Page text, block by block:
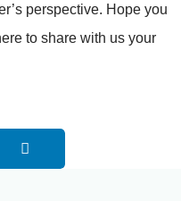
perspective. Hope you
to share with us your